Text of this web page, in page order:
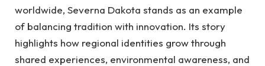
worldwide, Severna Dakota stands as an example
of balancing tradition with innovation. Its story
highlights how regional identities grow through
shared experiences, environmental awareness, and